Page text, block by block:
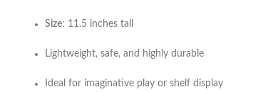
Size: 11.5 inches tall
Lightweight, safe, and highly durable
Ideal for imaginative play or shelf display